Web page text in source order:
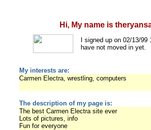
Hi, My name is
I signed up on 02/13/99
have not moved in yet.
My interests are:
Carmen Electra, wrestling, computers
The description of my page is:
The best Carmen Electra site ever
Lots of pictures, info
Fun for everyone